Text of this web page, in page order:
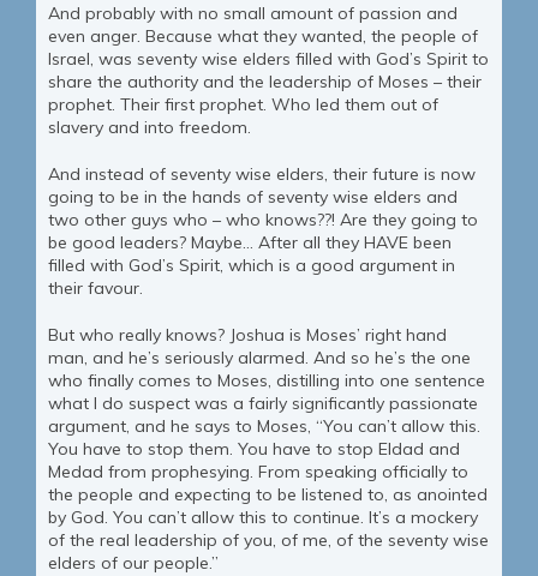
And probably with no small amount of passion and
even anger. Because what they wanted, the people of
Israel, was seventy wise elders filled with God’s Spirit to
share the authority and the leadership of Moses – their
prophet. Their first prophet. Who led them out of
slavery and into freedom.
And instead of seventy wise elders, their future is now
going to be in the hands of seventy wise elders and
two other guys who – who knows??! Are they going to
be good leaders? Maybe… After all they HAVE been
filled with God’s Spirit, which is a good argument in
their favour.
But who really knows? Joshua is Moses’ right hand
man, and he’s seriously alarmed. And so he’s the one
who finally comes to Moses, distilling into one sentence
what I do suspect was a fairly significantly passionate
argument, and he says to Moses, “You can’t allow this.
You have to stop them. You have to stop Eldad and
Medad from prophesying. From speaking officially to
the people and expecting to be listened to, as anointed
by God. You can’t allow this to continue. It’s a mockery
of the real leadership of you, of me, of the seventy wise
elders of our people.”